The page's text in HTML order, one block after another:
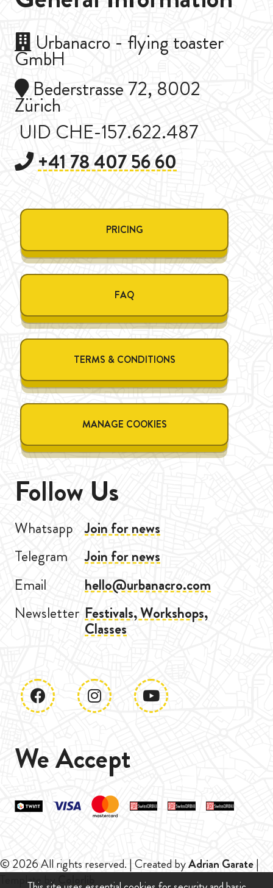
Urbanacro - flying toaster
GmbH
Bederstrasse 72, 8002
Zürich
UID CHE-157.622.487
+41 78 407 56 60
PRICING
FAQ
TERMS & CONDITIONS
MANAGE COOKIES
Follow Us
Whatsapp Join for news
Telegram
Join for news
Email
hello@urbanacro.com
Newsletter Festivals, Workshops,
Classes
We Accept
© 2026 All rights reserved. | Created byAdrian Garate|
Template by